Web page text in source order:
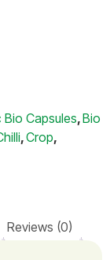
Capsules,Bio
,Crop,
Reviews (0)